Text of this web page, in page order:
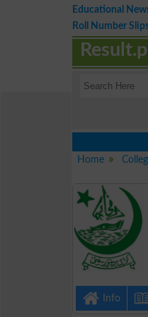
Educational
Roll Number
Home
Info